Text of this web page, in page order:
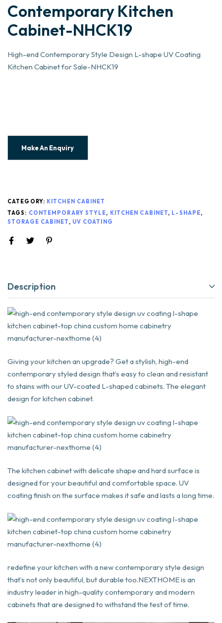
Contemporary Kitchen
Cabinet-NHCK19
High-end Contemporary Style Design L-shape UV Coating
Kitchen Cabinet for Sale-NHCK19
CATEGORY: KITCHEN CABINET
TAGS: CONTEMPORARY STYLE, KITCHEN CABINET, L-SHAPE,
STORAGE CABINET , UV COATING
Description
Giving your kitchen an upgrade? Get a stylish, high-end
contemporary styled design that’s easy to clean and resistant
to stains with our UV-coated L-shaped cabinets. The elegant
design for kitchen cabinet.
The kitchen cabinet with delicate shape and hard surface is
designed for your beautiful and comfortable space. UV
coating finish on the surface makes it safe and lasts a long time.
redefine your kitchen with a new contemporary style design
that’s not only beautiful, but durable too.NEXTHOME is an
industry leader in high-quality contemporary and modern
cabinets that are designed to withstand the test of time.